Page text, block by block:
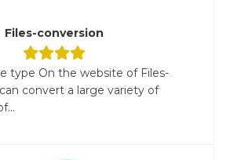
Files-conversion
type On the website of Files-
convert a large variety of